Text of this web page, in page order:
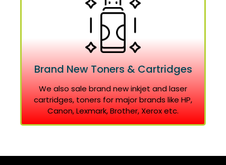
Brand New Toners & Cartridges
We also sale brand new inkjet and laser
cartridges, toners for major brands like HP,
Canon, Lexmark, Brother, Xerox etc.